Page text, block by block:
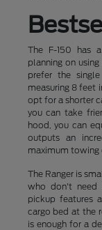
The F-150 has
planning on
prefer the
measuring 8 feet
opt for a shorter
you can take
hood, you can
outputs an
maximum towing
The Ranger is
who don't need
pickup features
cargo bed at the
is enough for a